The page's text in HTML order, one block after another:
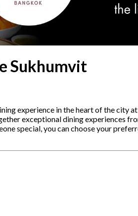
Sukhumvit
experience in the heart of the city
exceptional dining experiences
special, you can choose your